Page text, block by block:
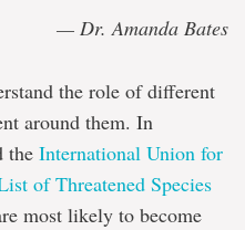
— Dr. Amanda Bates
the role of different
around them. In
the International Union for
of Threatened Species
most likely to become